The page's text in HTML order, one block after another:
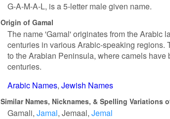
G-A-M-A-L, is a 5-letter male given name.
Origin of Gamal
The name 'Gamal' originates from the Arabic
centuries in various Arabic-speaking regions.
to the Arabian Peninsula, where camels
centuries.
Arabic Names Jewish Names
Similar Names, Nicknames, & Spelling Variations
Gamali Jamal Jemaal Jemal